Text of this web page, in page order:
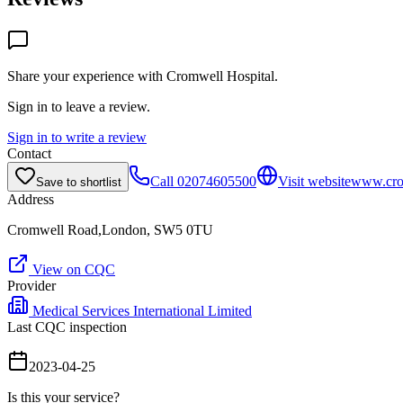
Share your experience with Cromwell Hospital.
Sign in to leave a review.
Sign in to write a review
Contact
Save to shortlist Call 02074605500 Visit website
Address
Cromwell Road,London, SW5 0TU
View on CQC
Provider
Medical Services International Limited
Last CQC inspection
2023-04-25
Is this your service?